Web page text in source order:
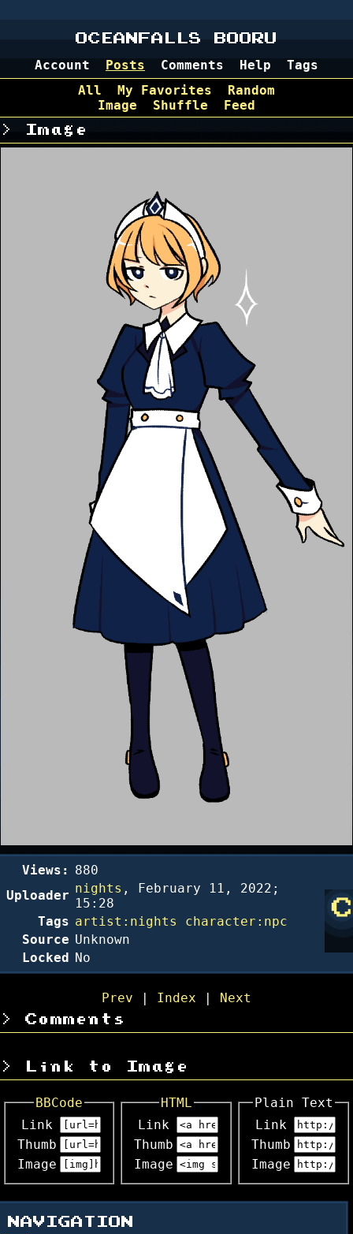
OCEANFALLS BOORU
Account Posts Comments Help
Tags
All
My Favorites
Random
Image
Shuffle Feed
NAVIGATION
Image
Views: 880
Uploader nights , February 11, 2022;
15:28
Tags artist:nights
character:npc
Source Unknown
Locked No
Prev | Index | Next
Comments
Link to Image
BBCode
Link
Thumb
Image
HTML
Link
Thumb
Image
Plain Text
Link
Thumb
Image